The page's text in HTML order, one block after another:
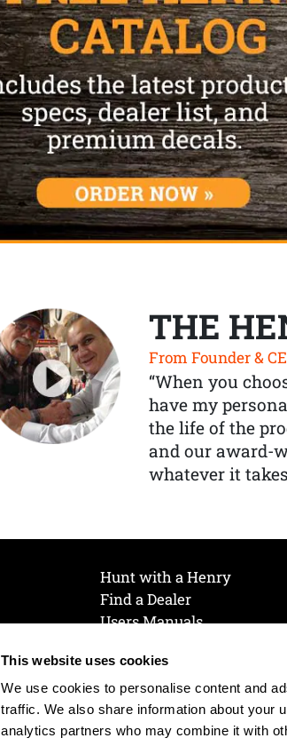
This website uses cookies
We use cookies to personalise content and
traffic. We also share information about your
analytics partners who may combine it with
THE
From Founder &
“When you
have my
the life of the
and our award-
whatever it
Hunt with a Henry
Find a Dealer
Users Manuals
Join Our Mailing List
Cookie Preferences
Cookie Policy